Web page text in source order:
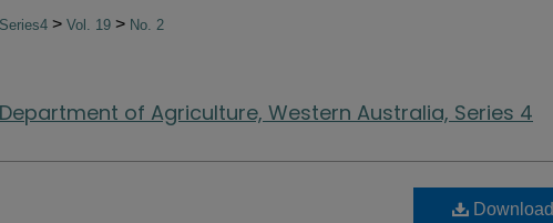
Series4 > Vol. 19 > No. 2
of Agriculture, Western Australia, Series 4
Download